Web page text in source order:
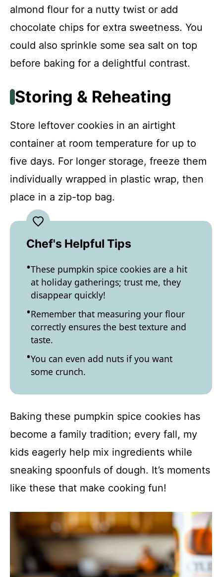
almond flour for a nutty twist or add
chocolate chips for extra sweetness. You
could also sprinkle some sea salt on top
before baking for a delightful contrast.
Storing & Reheating
Store leftover cookies in an airtight
container at room temperature for up to
five days. For longer storage, freeze them
individually wrapped in plastic wrap, then
place in a zip-top bag.
Chef's Helpful Tips
These pumpkin spice cookies are a hit
at holiday gatherings; trust me, they
disappear quickly!
Remember that measuring your flour
correctly ensures the best texture and
taste.
You can even add nuts if you want
some crunch.
Baking these pumpkin spice cookies has
become a family tradition; every fall, my
kids eagerly help mix ingredients while
sneaking spoonfuls of dough. It’s moments
like these that make cooking fun!